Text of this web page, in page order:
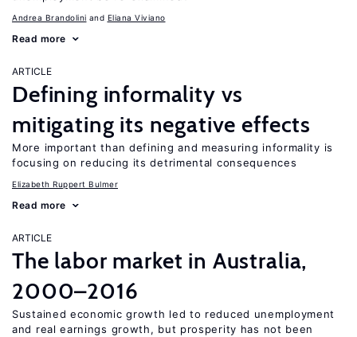
Andrea Brandolini Eliana Viviano
Read more
ARTICLE
Defining informality vs
mitigating its negative effects
More important than defining and measuring informality is
focusing on reducing its detrimental consequences
Elizabeth Ruppert Bulmer
Read more
ARTICLE
The labor market in Australia,
2000–2016
Sustained economic growth led to reduced unemployment
and real earnings growth, but prosperity has not been